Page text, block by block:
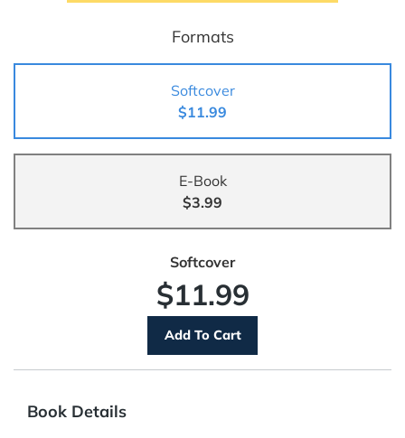
Formats
Softcover
$11.99
E-Book
$3.99
Softcover
$11.99
Book Details